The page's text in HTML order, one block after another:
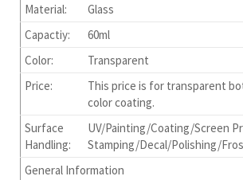
Material:
Glass
Capactiy:
60ml
Color:
Transparent
Price:
This price is for transparent
color coating.
Surface
Handling:
UV/Painting/Coating/Screen
Stamping/Decal/Polishing/
General Information